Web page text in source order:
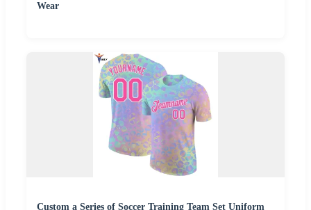
Wear
Custom a Series of Soccer Training Team Set Uniform